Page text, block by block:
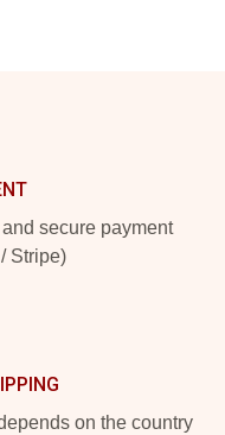
secure payment
Stripe)
on the country